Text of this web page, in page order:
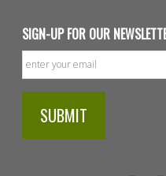
SIGN-UP FOR OUR